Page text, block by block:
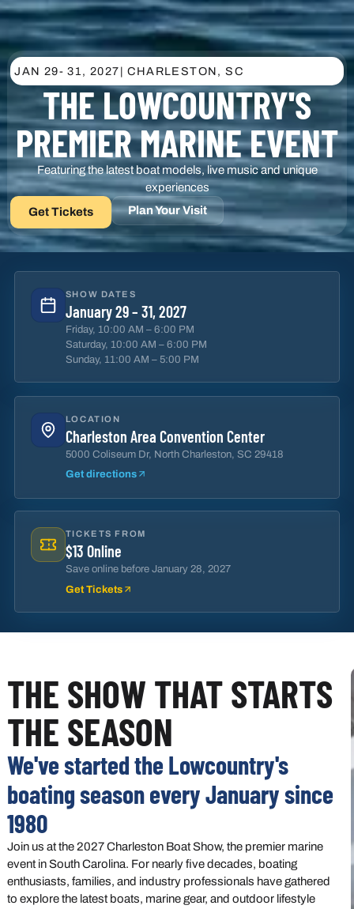
JAN 29- 31, 2027| CHARLESTON, SC
THE LOWCOUNTRY'S
PREMIER MARINE EVENT
Featuring the latest boat models, live music and unique
experiences
Get Tickets
Plan Your Visit
SHOW DATES
January 29 – 31, 2027
Friday, 10:00 AM – 6:00 PM
Saturday, 10:00 AM – 6:00 PM
Sunday, 11:00 AM – 5:00 PM
LOCATION
Charleston Area Convention Center
5000 Coliseum Dr, North Charleston, SC 29418
Get directions
TICKETS FROM
$13 Online
Save online before January 28, 2027
Get Tickets
THE SHOW THAT STARTS
THE SEASON
We've started the Lowcountry's
boating season every January since
1980
Join us at the 2027 Charleston Boat Show, the premier marine
event in South Carolina. For nearly five decades, boating
enthusiasts, families, and industry professionals have gathered
to explore the latest boats, marine gear, and outdoor lifestyle